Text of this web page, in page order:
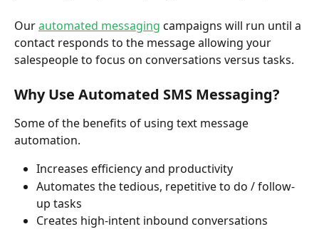
Our automated messaging campaigns will run until a
contact responds to the message allowing your
salespeople to focus on conversations versus tasks.
Why Use Automated SMS Messaging?
Some of the benefits of using text message
automation.
Increases efficiency and productivity
Automates the tedious, repetitive to do / follow-
up tasks
Creates high-intent inbound conversations